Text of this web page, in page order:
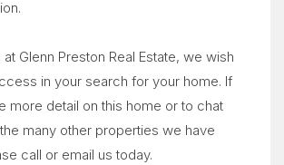
Glenn Preston Real Estate, we wish
in your search for your home. If
more detail on this home or to chat
many other properties we have
call or email us today.